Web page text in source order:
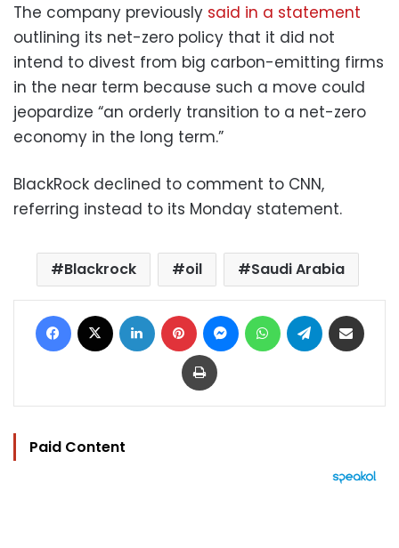
The company previously said in a statement
outlining its net-zero policy that it did not
intend to divest from big carbon-emitting firms
in the near term because such a move could
jeopardize “an orderly transition to a net-zero
economy in the long term.”
BlackRock declined to comment to CNN,
referring instead to its Monday statement.
Blackrock oil Saudi Arabia
Facebook LinkedIn Pinterest MessengerWhatsAppTelegram
Print
Paid Content